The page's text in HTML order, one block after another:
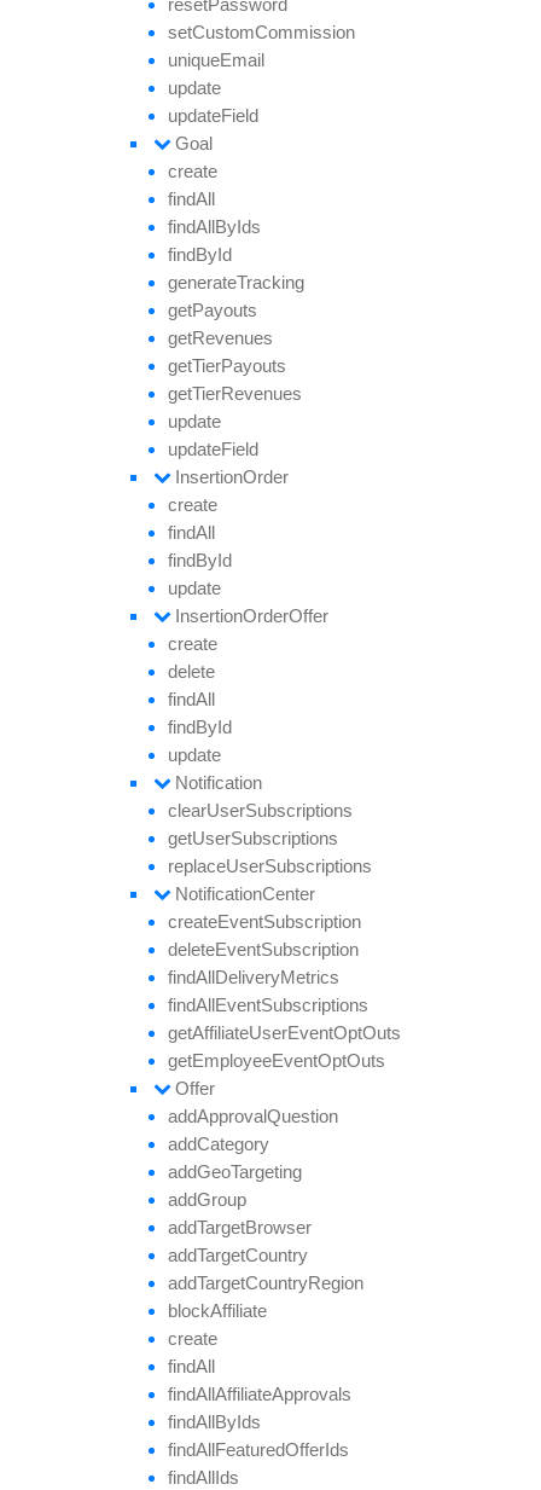
resetPassword
setCustomCommission
uniqueEmail
update
updateField
Goal
create
findAll
findAllByIds
findById
generateTracking
getPayouts
getRevenues
getTierPayouts
getTierRevenues
update
updateField
InsertionOrder
create
findAll
findById
update
InsertionOrderOffer
create
delete
findAll
findById
update
Notification
clearUserSubscriptions
getUserSubscriptions
replaceUserSubscriptions
NotificationCenter
createEventSubscription
deleteEventSubscription
findAllDeliveryMetrics
findAllEventSubscriptions
getAffiliateUserEventOptOuts
getEmployeeEventOptOuts
Offer
addApprovalQuestion
addCategory
addGeoTargeting
addGroup
addTargetBrowser
addTargetCountry
addTargetCountryRegion
blockAffiliate
create
findAll
findAllAffiliateApprovals
findAllByIds
findAllFeaturedOfferIds
findAllIds